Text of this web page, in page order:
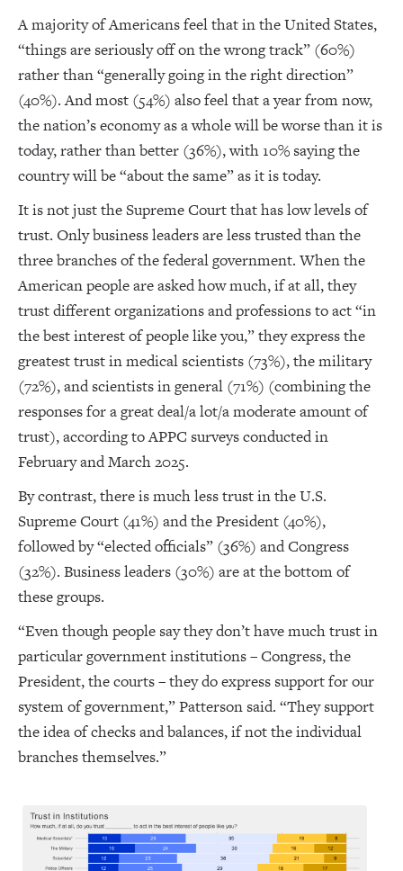
A majority of Americans feel that in the United States,
“things are seriously off on the wrong track” (60%)
rather than “generally going in the right direction”
(40%). And most (54%) also feel that a year from now,
the nation’s economy as a whole will be worse than it is
today, rather than better (36%), with 10% saying the
country will be “about the same” as it is today.
It is not just the Supreme Court that has low levels of
trust. Only business leaders are less trusted than the
three branches of the federal government. When the
American people are asked how much, if at all, they
trust different organizations and professions to act “in
the best interest of people like you,” they express the
greatest trust in medical scientists (73%), the military
(72%), and scientists in general (71%) (combining the
responses for a great deal/a lot/a moderate amount of
trust), according to APPC surveys conducted in
February and March 2025.
By contrast, there is much less trust in the U.S.
Supreme Court (41%) and the President (40%),
followed by “elected officials” (36%) and Congress
(32%). Business leaders (30%) are at the bottom of
these groups.
“Even though people say they don’t have much trust in
particular government institutions – Congress, the
President, the courts – they do express support for our
system of government,” Patterson said. “They support
the idea of checks and balances, if not the individual
branches themselves.”